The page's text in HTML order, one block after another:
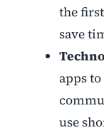
the
save
apps
use